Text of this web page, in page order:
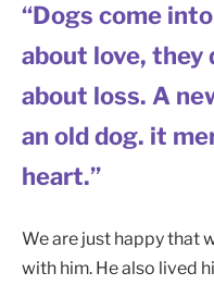
“Dogs come
about love, they
about loss. A
an old dog. it
heart.”
We are just happy that
with him. He also lived